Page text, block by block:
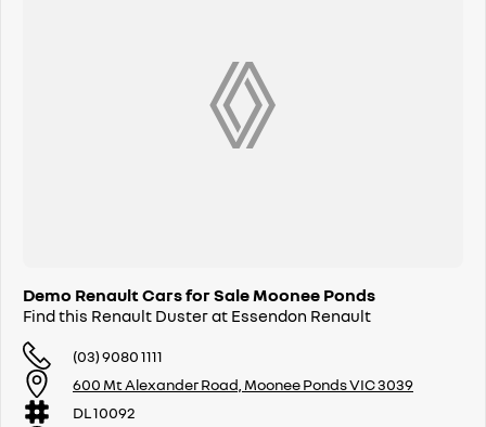
Demo Renault Cars for Sale Moonee Ponds
Find this Renault Duster at Essendon Renault
(03) 9080 1111
600 Mt Alexander Road, Moonee Ponds VIC 3039
DL 10092